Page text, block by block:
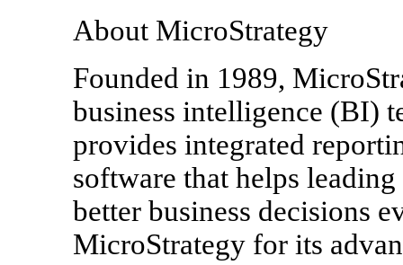
About MicroStrategy
Founded in 1989,
business intelligence (BI)
provides integrated
software that helps
better business decisions
MicroStrategy for its